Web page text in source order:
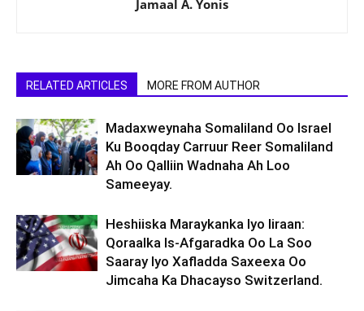
Jamaal A. Yonis
RELATED ARTICLES MORE FROM AUTHOR
Madaxweynaha Somaliland Oo Israel
Ku Booqday Carruur Reer Somaliland
Ah Oo Qalliin Wadnaha Ah Loo
Sameeyay.
Heshiiska Maraykanka Iyo Iiraan:
Qoraalka Is-Afgaradka Oo La Soo
Saaray Iyo Xafladda Saxeexa Oo
Jimcaha Ka Dhacayso Switzerland.